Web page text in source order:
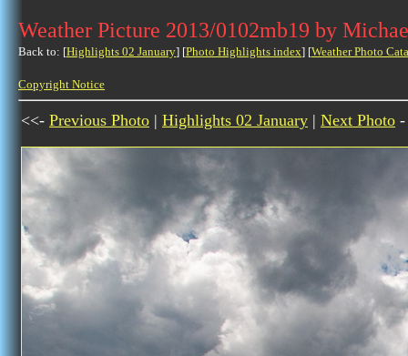
Weather Picture 2013/0102mb19 by
Back to: [Highlights 02 January] [Photo Highlights index] [Weather Photo
Copyright Notice
<<- Previous Photo | Highlights 02 January | Next Photo -